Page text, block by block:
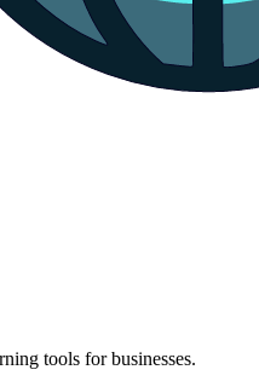
tools for businesses.